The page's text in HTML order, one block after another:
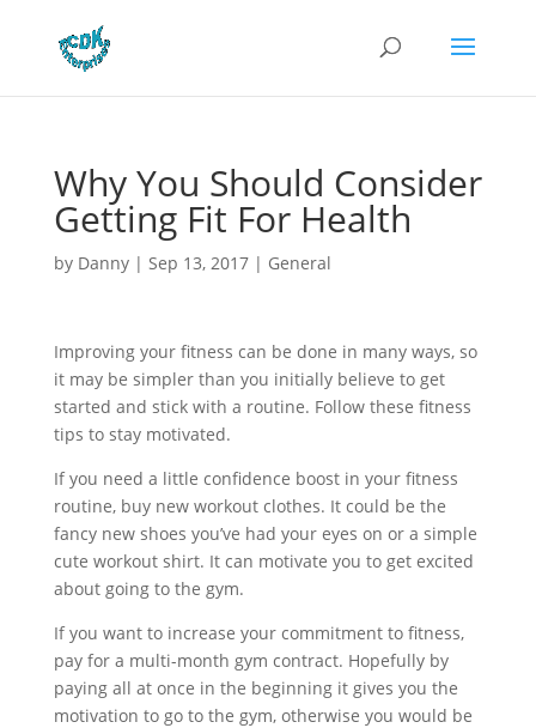
Why You Should Consider
Getting Fit For Health
by Danny| Sep 13, 2017| General
Improving your fitness can be done in many ways, so
it may be simpler than you initially believe to get
started and stick with a routine. Follow these fitness
tips to stay motivated.
If you need a little confidence boost in your fitness
routine, buy new workout clothes. It could be the
fancy new shoes you’ve had your eyes on or a simple
cute workout shirt. It can motivate you to get excited
about going to the gym.
If you want to increase your commitment to fitness,
pay for a multi-month gym contract. Hopefully by
paying all at once in the beginning it gives you the
motivation to go to the gym, otherwise you would be